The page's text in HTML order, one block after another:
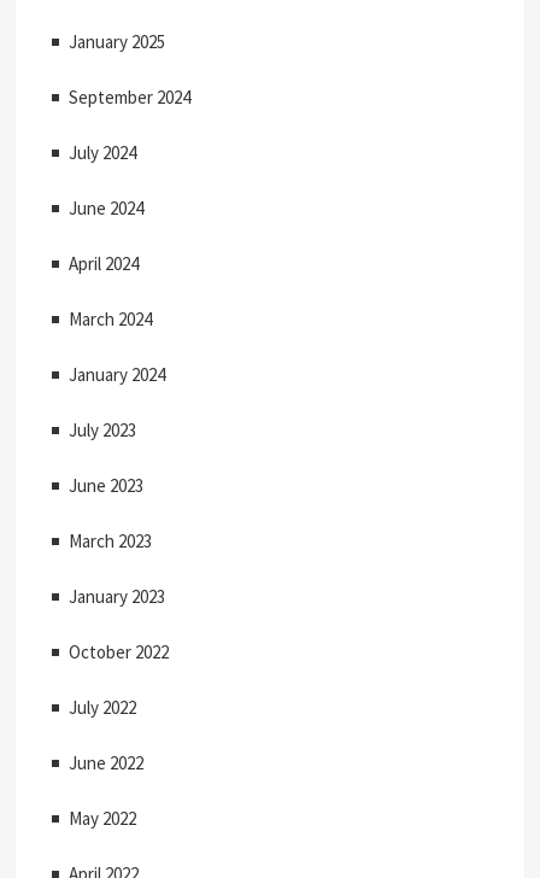
i
o
January 2025
September 2024
July 2024
June 2024
April 2024
March 2024
January 2024
July 2023
June 2023
March 2023
January 2023
October 2022
July 2022
June 2022
May 2022